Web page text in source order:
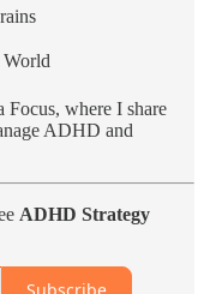
Focus, where I share
ADHD and
ADHD Strategy